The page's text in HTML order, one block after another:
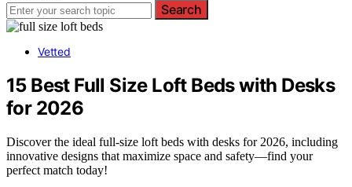
Search
Vetted
15 Best Full Size Loft Beds with Desks
for 2026
Discover the ideal full-size loft beds with desks for 2026, including
innovative designs that maximize space and safety—find your
perfect match today!